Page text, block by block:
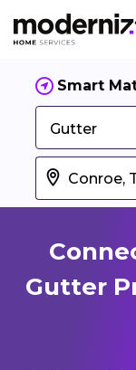
Smart
Gutter
Gutter